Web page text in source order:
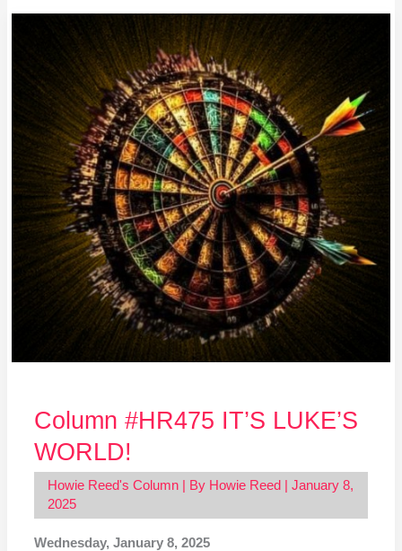
Column #HR475 IT’S LUKE’S
WORLD!
Howie Reed's Column| By Howie Reed
January 8,
2025
Wednesday, January 8, 2025
LUKE’S
WORLD!